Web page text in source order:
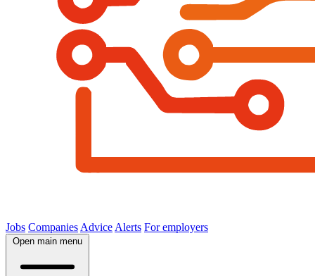
Jobs Companies Advice Alerts For employers
Open main menu